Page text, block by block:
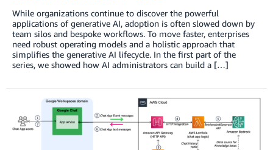
While organizations continue to discover the powerful
applications of generative AI, adoption is often slowed down by
team silos and bespoke workflows. To move faster, enterprises
need robust operating models and a holistic approach that
simplifies the generative AI lifecycle. In the first part of the
series, we showed how AI administrators can build a […]